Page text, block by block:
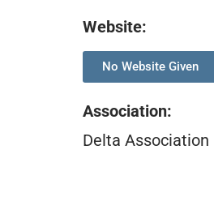
Website:
No Website Given
Association:
Delta Association